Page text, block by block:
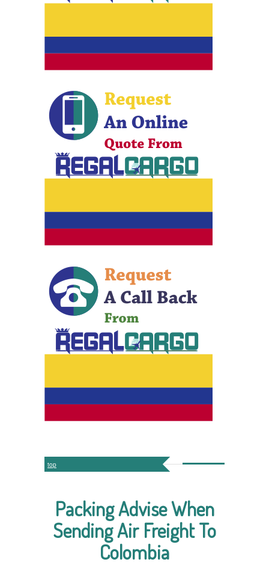
top
Packing Advise When
Sending Air Freight To
Colombia